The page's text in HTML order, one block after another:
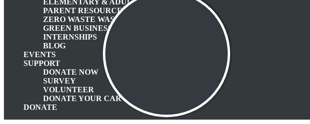
ELEMENTARY & ADULT EDUCATION
PARENT RESOURCES
ZERO WASTE WASATCH BACK
GREEN BUSINESS PROGRAM
INTERNSHIPS
BLOG
EVENTS
SUPPORT
DONATE NOW
SURVEY
VOLUNTEER
DONATE YOUR CAR
DONATE